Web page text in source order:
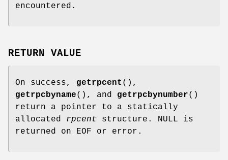
encountered.
RETURN VALUE
On success, getrpcent (),
getrpcbyname(), and getrpcbynumber()
return a pointer to a statically
allocated rpcent structure. NULL is
returned on EOF or error.